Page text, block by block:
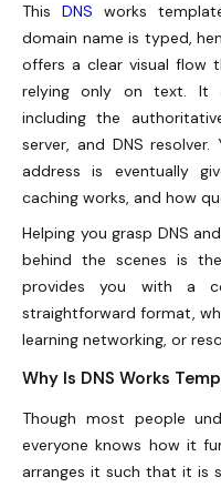
This DNS works
domain name is typed,
offers a clear visual flow
relying only on text. It
including the
server, and DNS
address is eventually
caching works, and how
Helping you grasp DNS
behind the scenes is
provides you with a
straightforward format,
learning networking, or
Why Is DNS Works
Though most people
everyone knows how it
arranges it such that it is